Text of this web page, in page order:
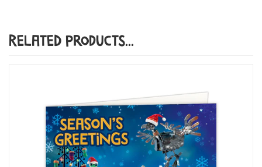
Related Products...